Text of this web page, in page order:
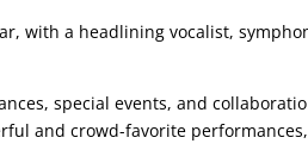
with a headlining vocalist,
special events, and
and crowd-favorite